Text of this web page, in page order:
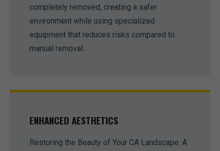
completely removed, creating a safer
environment while using specialized
equipment that reduces risks compared to
manual removal.
ENHANCED AESTHETICS
Restoring the Beauty of Your CA Landscape. A